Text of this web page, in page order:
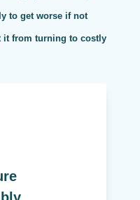
to get worse if not
it from turning to costly